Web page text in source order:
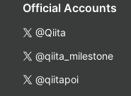
Official Accounts
@Qiita
@qiita_milestone
@qiitapoi